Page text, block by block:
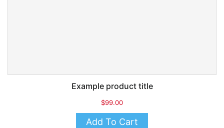
Example product title
$99.00
Add To Cart